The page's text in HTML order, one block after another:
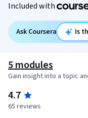
Included with
Ask Coursera Is
5 modules
Gain insight into a topic
4.7
65 reviews